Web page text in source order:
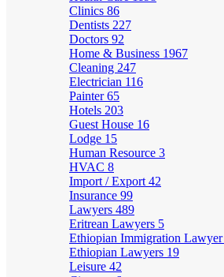
Clinics 86
Dentists 227
Doctors 92
Home & Business 1967
Cleaning 247
Electrician 116
Painter65
Hotels 203
Guest House 16
Lodge 15
Human Resource 3
HVAC 8
Import / Export 42
Insurance 99
Lawyers 489
Eritrean Lawyers 5
Ethiopian Immigration Lawyer
Ethiopian Lawyers 19
Leisure 42